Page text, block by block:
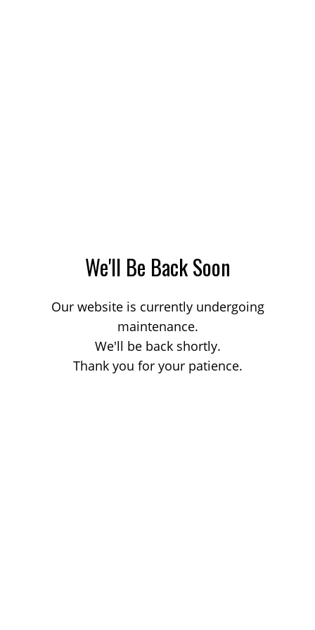
We'll Be Back Soon
Our website is currently undergoing
maintenance.
We'll be back shortly.
Thank you for your patience.